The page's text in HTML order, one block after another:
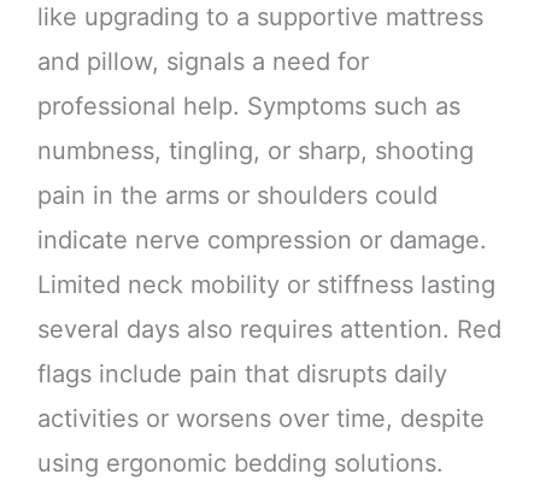
like upgrading to a supportive mattress
and pillow, signals a need for
professional help. Symptoms such as
numbness, tingling, or sharp, shooting
pain in the arms or shoulders could
indicate nerve compression or damage.
Limited neck mobility or stiffness lasting
several days also requires attention. Red
flags include pain that disrupts daily
activities or worsens over time, despite
using ergonomic bedding solutions.